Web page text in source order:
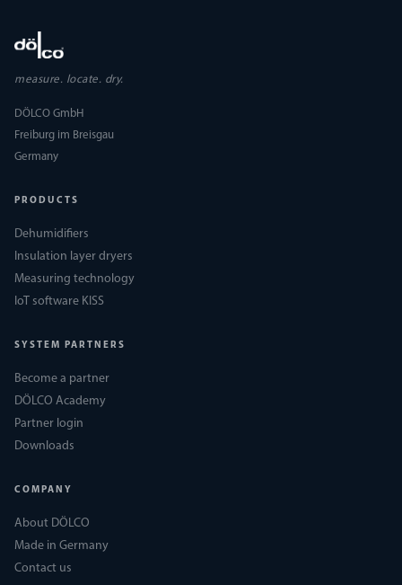
measure. locate. dry.
DÖLCO GmbH
Freiburg im Breisgau
Germany
PRODUCTS
Dehumidifiers
Insulation layer dryers
Measuring technology
IoT software KISS
SYSTEM PARTNERS
Become a partner
DÖLCO Academy
Partner login
Downloads
COMPANY
About DÖLCO
Made in Germany
Contact us